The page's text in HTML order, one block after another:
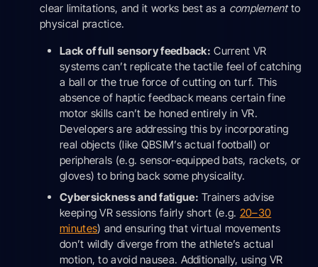
clear limitations, and it works best as a complementto
physical practice.
Lack of full sensory feedback: Current VR
systems can’t replicate the tactile feel of catching
a ball or the true force of cutting on turf. This
absence of haptic feedback means certain fine
motor skills can’t be honed entirely in VR.
Developers are addressing this by incorporating
real objects (like QBSIM’s actual football) or
peripherals (e.g. sensor-equipped bats, rackets, or
gloves) to bring back some physicality.
Cybersickness and fatigue: Trainers advise
keeping VR sessions fairly short (e.g. 20–30
minutes) and ensuring that virtual movements
don’t wildly diverge from the athlete’s actual
motion, to avoid nausea. Additionally, using VR